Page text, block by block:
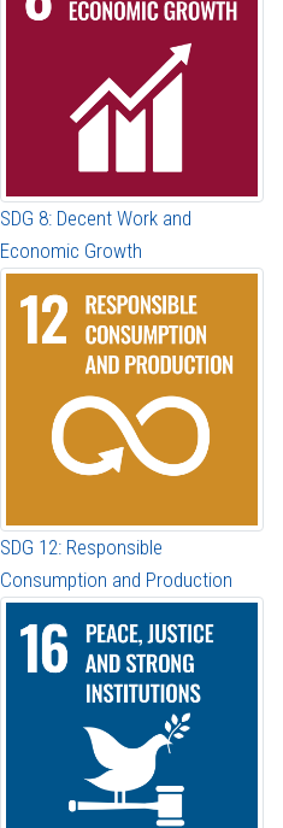
SDG 8: Decent Work and
Economic Growth
SDG 12: Responsible
Consumption and Production